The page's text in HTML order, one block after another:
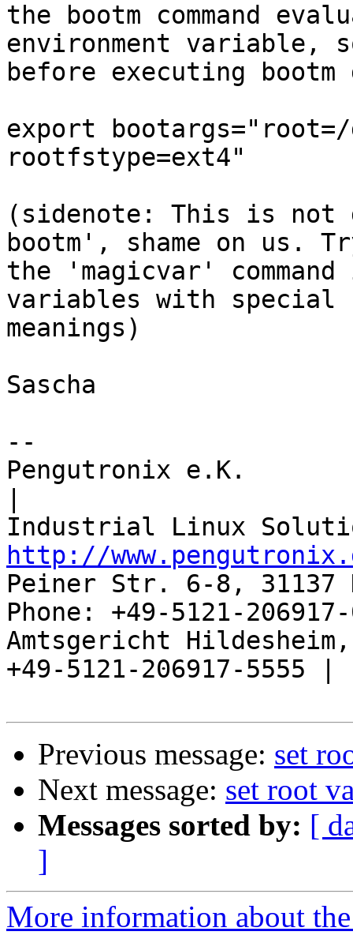
the bootm command
environment variable,
before executing bootm
export bootargs="root=/
rootfstype=ext4"
(sidenote: This is not
bootm', shame on us.
the 'magicvar'
variables with special
meanings)
Sascha
--
Pengutronix e.K.
http://
Peiner Str. 6-8, 31137
Phone: +49-5121-
Amtsgericht
+49-5121-206917-5555 |
Previous message: set
Next message: set root
Messages sorted by: [
]
More information about